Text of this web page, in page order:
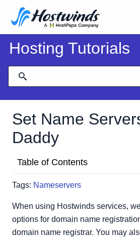
Hosting Tutorials
Set Name
Daddy
Tags: Nameservers
Table of Contents
Related Tutorials
When using Hostwinds services,
options for domain name
domain name registrar. You may